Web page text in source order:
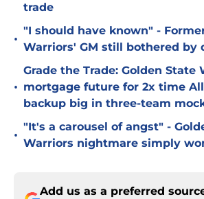
trade
•
"I should have known" -
Warriors' GM still bothered by
•
Grade the Trade: Golden State
mortgage future for 2x time
backup big in three-team
•
"It's a carousel of angst" -
Warriors nightmare simply
Add us as a preferred